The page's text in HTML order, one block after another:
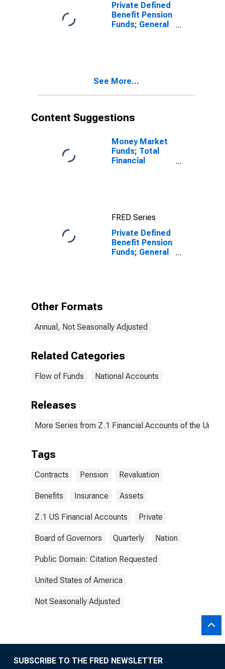
Private Defined
Benefit Pension
Funds; General
See More...
Content Suggestions
Money Market
Funds; Total
Financial
FRED Series
Private Defined
Benefit Pension
Funds; General
Other Formats
Annual, Not Seasonally Adjusted
Related Categories
Flow of Funds National Accounts
Releases
More Series from Z.1 Financial Accounts of the
Tags
Contracts Pension Revaluation
Benefits Insurance Assets
Z.1 US Financial Accounts Private
Board of Governors Quarterly Nation
Public Domain: Citation Requested
United States of America
Not Seasonally Adjusted
SUBSCRIBE TO THE FRED NEWSLETTER